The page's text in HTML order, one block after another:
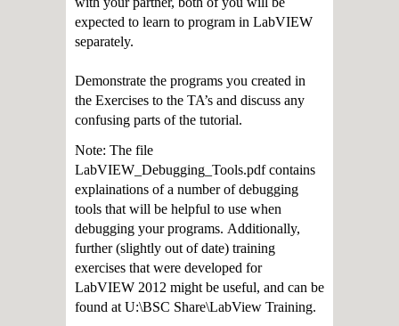
expected to learn to program in LabVIEW
separately.
Demonstrate the programs you created in
the Exercises to the TA’s and discuss any
confusing parts of the tutorial.
Note: The file
LabVIEW_Debugging_Tools.pdf contains
explainations of a number ofdebugging
tools that will be helpful to use when
debugging your programs. Additionally,
further (slightly out of date) training
exercises that were developed for
LabVIEW 2012 might be useful, and can be
found at U:\BSC Share\LabView Training.